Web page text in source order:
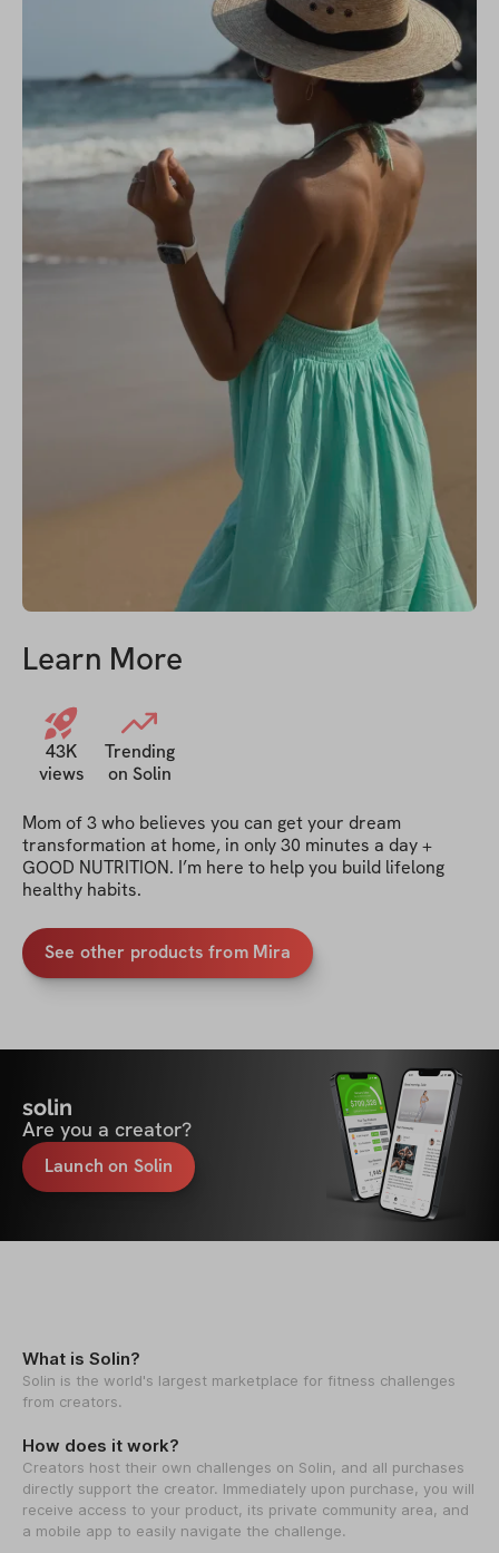
Learn More
43K
views
Trending
on Solin
Mom of 3 who believes you can get your dream
transformation at home, in only 30 minutes a day +
GOOD NUTRITION. I’m here to help you build lifelong
healthy habits.
See other products from Mira
solin
Are you a creator?
Launch on Solin
What is Solin?
Solin is the world's largest marketplace for fitness challenges
from creators.
How does it work?
Creators host their own challenges on Solin, and all purchases
directly support the creator. Immediately upon purchase, you will
receive access to your product, its private community area, and
a mobile app to easily navigate the challenge.